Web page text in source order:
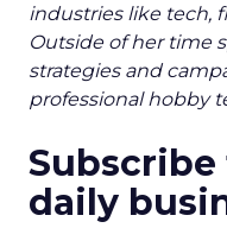
industries like tech,
Outside of her time
strategies and
professional hobby
daily